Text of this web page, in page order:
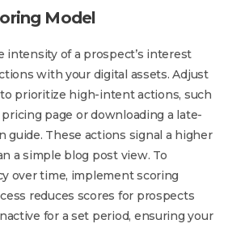
Model
intensity of a prospect’s interest
with your digital assets. Adjust
prioritize high-intent actions, such
page or downloading a late-
guide. These actions signal a higher
a simple blog post view. To
over time, implement scoring
reduces scores for prospects
for a set period, ensuring your